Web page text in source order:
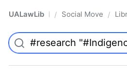
UALawLib Pro/ Social Movements
/